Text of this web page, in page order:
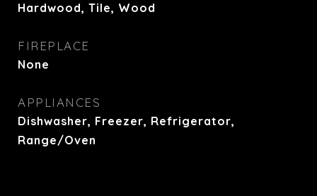
Hardwood, Tile, Wood
FIREPLACE
None
APPLIANCES
Dishwasher, Freezer, Refrigerator,
Range/Oven